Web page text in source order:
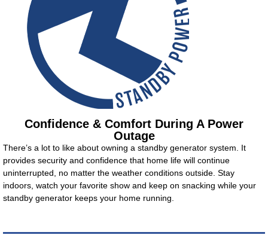
Confidence & Comfort During A Power
Outage
There’s a lot to like about owning a standby generator system. It
provides security and confidence that home life will continue
uninterrupted, no matter the weather conditions outside. Stay
indoors, watch your favorite show and keep on snacking while your
standby generator keeps your home running.